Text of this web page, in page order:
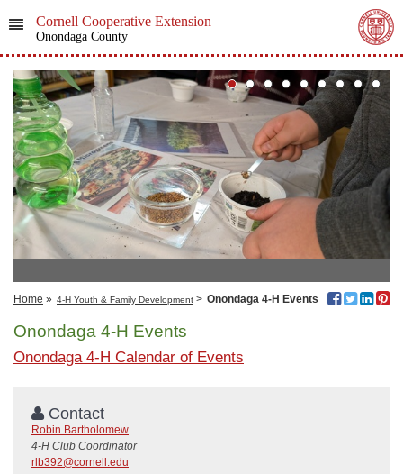
Cornell Cooperative Extension
Onondaga County
Home » 4-H Youth & Family Development > Onondaga 4-H Events
Onondaga 4-H Events
Onondaga 4-H Calendar of Events
Contact
Robin Bartholomew
4-H Club Coordinator
rlb392@cornell.edu